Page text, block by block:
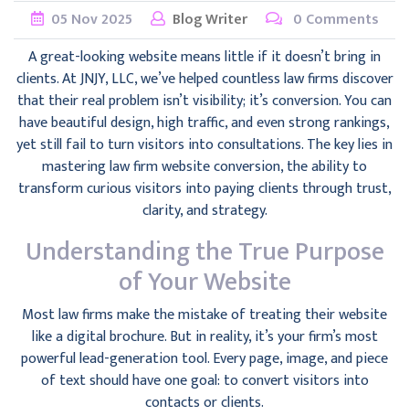
05 Nov 2025 Blog Writer
0 Comments
A great-looking website means little if it doesn’t bring in
clients. At JNJY, LLC, we’ve helped countless law firms discover
that their real problem isn’t visibility; it’s conversion. You can
have beautiful design, high traffic, and even strong rankings,
yet still fail to turn visitors into consultations. The key lies in
mastering law firm website conversion, the ability to
transform curious visitors into paying clients through trust,
clarity, and strategy.
Understanding the True Purpose
of Your Website
Most law firms make the mistake of treating their website
like a digital brochure. But in reality, it’s your firm’s most
powerful lead-generation tool. Every page, image, and piece
of text should have one goal: to convert visitors into
contacts or clients.